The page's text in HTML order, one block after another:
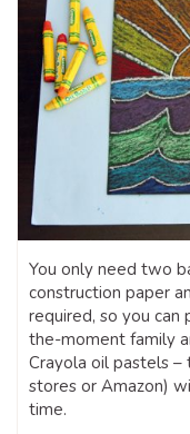
You only need two
construction paper
required, so you
the-moment family
Crayola oil pastels
stores or Amazon)
time.